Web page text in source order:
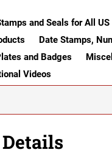
and Seals for All US
Date Stamps,
and Badges
Videos